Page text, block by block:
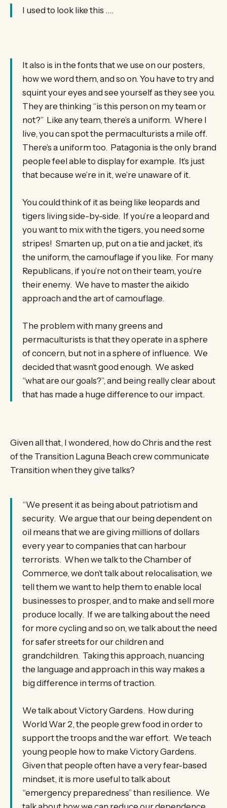
I used to look like this ….
It also is in the fonts that we use on our posters,
how we word them, and so on. You have to try and
squint your eyes and see yourself as they see you.
They are thinking “is this person on my team or
not?” Like any team, there’s a uniform. Where I
live, you can spot the permaculturists a mile off.
There’s a uniform too. Patagonia is the only brand
people feel able to display for example. It’s just
that because we’re in it, we’re unaware of it.
You could think of it as being like leopards and
tigers living side-by-side. If you’re a leopard and
you want to mix with the tigers, you need some
stripes! Smarten up, put on a tie and jacket, it’s
the uniform, the camouflage if you like. For many
Republicans, if you’re not on their team, you’re
their enemy. We have to master the aikido
approach and the art of camouflage.
The problem with many greens and
permaculturists is that they operate in a sphere
of concern, but not in a sphere of influence. We
decided that wasn’t good enough. We asked
“what are our goals?”, and being really clear about
that has made a huge difference to our impact.
Given all that, I wondered, how do Chris and the rest
of the Transition Laguna Beach crew communicate
Transition when they give talks?
“We present it as being about patriotism and
security. We argue that our being dependent on
oil means that we are giving millions of dollars
every year to companies that can harbour
terrorists. When we talk to the Chamber of
Commerce, we don’t talk about relocalisation, we
tell them we want to help them to enable local
businesses to prosper, and to make and sell more
produce locally. If we are talking about the need
for more cycling and so on, we talk about the need
for safer streets for our children and
grandchildren. Taking this approach, nuancing
the language and approach in this way makes a
big difference in terms of traction.
We talk about Victory Gardens. How during
World War 2, the people grew food in order to
support the troops and the war effort. We teach
young people how to make Victory Gardens.
Given that people often have a very fear-based
mindset, it is more useful to talk about
“emergency preparedness” than resilience. We